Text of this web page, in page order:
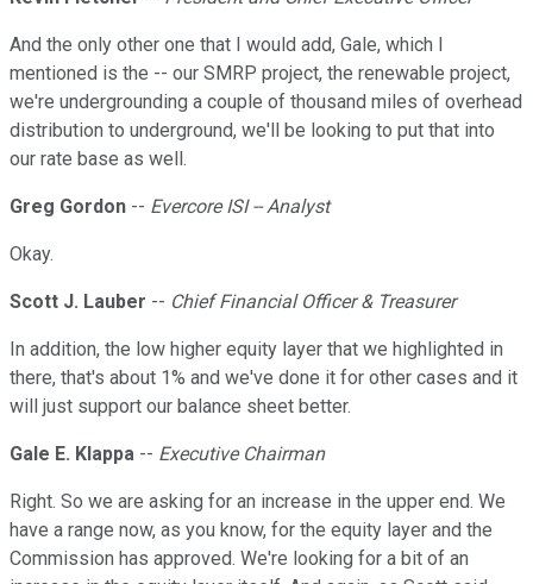
And the only other one that I would add, Gale, which I
mentioned is the -- our SMRP project, the renewable project,
we're undergrounding a couple of thousand miles of overhead
distribution to underground, we'll be looking to put that into
our rate base as well.
Greg Gordon -- Evercore ISI -- Analyst
Okay.
Scott J. Lauber -- Chief Financial Officer & Treasurer
In addition, the low higher equity layer that we highlighted in
there, that's about 1% and we've done it for other cases and it
will just support our balance sheet better.
Gale E. Klappa -- Executive Chairman
Right. So we are asking for an increase in the upper end. We
have a range now, as you know, for the equity layer and the
Commission has approved. We're looking for a bit of an